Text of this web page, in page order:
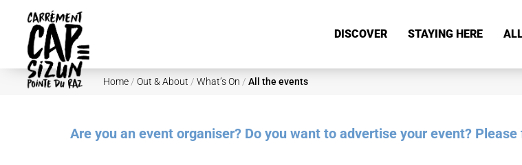
Skip to main content
DISCOVER STAYING HERE
Home / Out & About / What’s On / All the events
Are you an event organiser? Do you want to advertise your event?